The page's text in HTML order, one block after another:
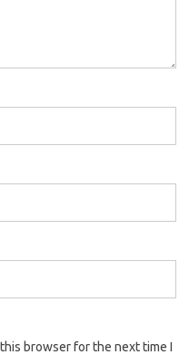
browser for the next time I